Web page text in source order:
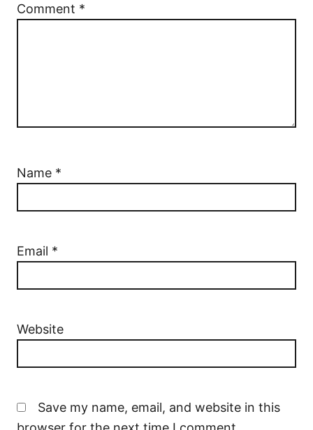
Comment *
Name *
Email *
Website
Save my name, email, and website in this